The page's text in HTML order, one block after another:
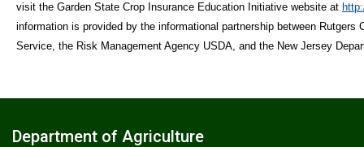
visit the Garden State Crop Insurance Education Initiative website at
information is provided by the informational partnership between Rutgers
Service, the Risk Management Agency USDA, and the New Jersey
Department of Agriculture